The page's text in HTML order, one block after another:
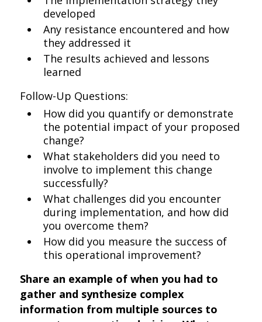
developed
Any resistance encountered and how
they addressed it
The results achieved and lessons
learned
Follow-Up Questions:
How did you quantify or demonstrate
the potential impact of your proposed
change?
What stakeholders did you need to
involve to implement this change
successfully?
What challenges did you encounter
during implementation, and how did
you overcome them?
How did you measure the success of
this operational improvement?
Share an example of when you had to
gather and synthesize complex
information from multiple sources to